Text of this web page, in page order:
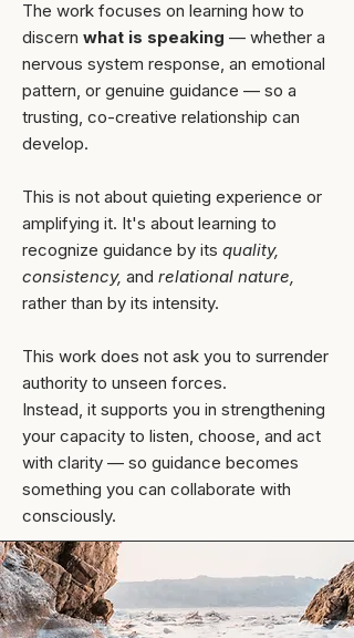
The work focuses on learning how to
discern what is speaking — whether a
nervous system response, an emotional
pattern, or genuine guidance — so a
trusting, co-creative relationship can
develop.
This is not about quieting experience or
amplifying it. It's about learning to
recognize guidance by its quality,
consistency, and relational nature,
rather than by its intensity.
This work does not ask you to surrender
authority to unseen forces.
Instead, it supports you in strengthening
your capacity to listen, choose, and act
with clarity — so guidance becomes
something you can collaborate with
consciously.